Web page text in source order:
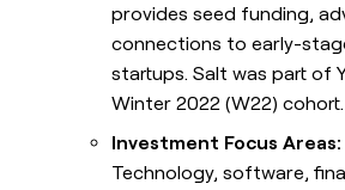
provides seed funding,
connections to early-
startups. Salt was part of
Winter 2022 (W22) cohort.
Investment Focus Areas:
Technology, software,